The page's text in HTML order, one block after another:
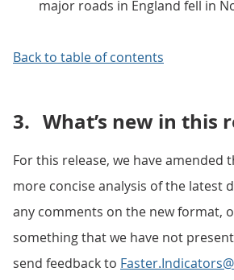
major roads in England fell in
Back to table of contents
3. What’s new in this
For this release, we have amended
more concise analysis of the latest
any comments on the new format,
something that we have not
send feedback to